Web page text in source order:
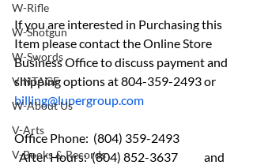
W-Rifle
W-Shotgun
W-Swords
VINTAGE
W-About Us
V-Arts
V-Books & Records
If you are interested in Purchasing this
Item please contact the Online Store
Business Office to discuss payment and
shipping options at 804-359-2493 or
billing@lupergroup.com
  After Hours:  (804) 852-3637	and